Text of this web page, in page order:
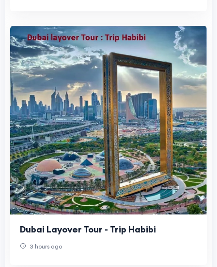
Dubai Layover Tour - Trip Habibi
3 hours ago